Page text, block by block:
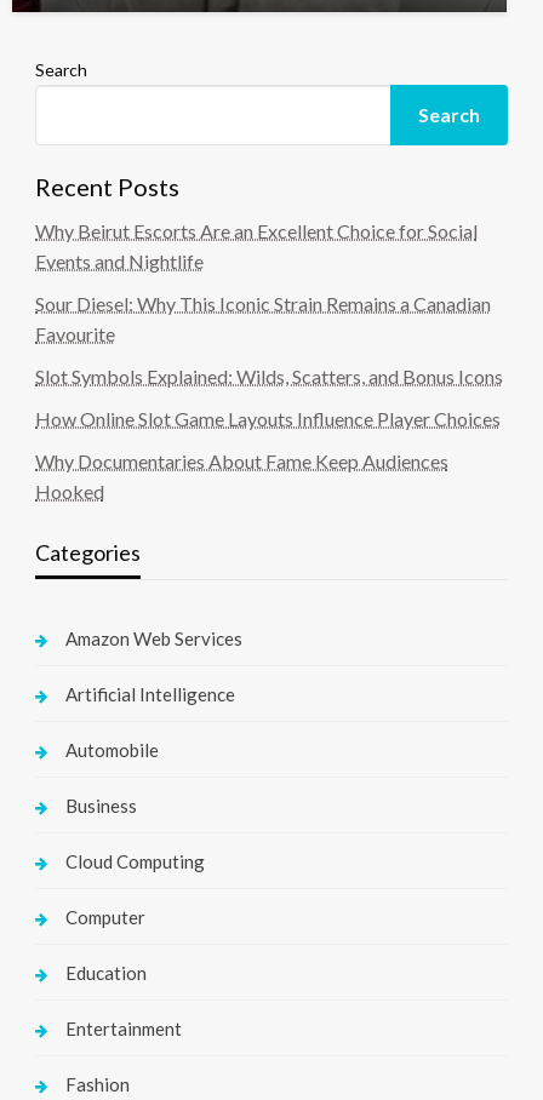
Search
Search
Recent Posts
Why Beirut Escorts Are an Excellent Choice for Social
Events and Nightlife
Sour Diesel: Why This Iconic Strain Remains a Canadian
Favourite
Slot Symbols Explained: Wilds, Scatters, and Bonus Icons
How Online Slot Game Layouts Influence Player Choices
Why Documentaries About Fame Keep Audiences
Hooked
Categories
Amazon Web Services
Artificial Intelligence
Automobile
Business
Cloud Computing
Computer
Education
Entertainment
Fashion